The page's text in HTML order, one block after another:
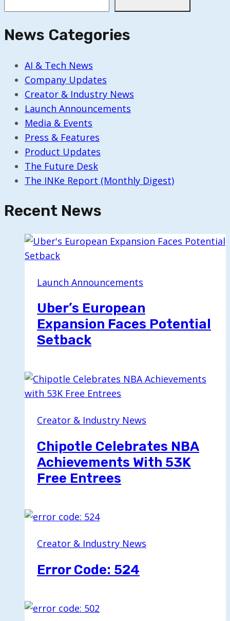
News Categories
AI & Tech News
Company Updates
Creator & Industry News
Launch Announcements
Media & Events
Press & Features
Product Updates
The Future Desk
The INKe Report (Monthly Digest)
Recent News
Launch Announcements
Uber’s European
Expansion Faces Potential
Setback
Creator & Industry News
Chipotle Celebrates NBA
Achievements With 53K
Free Entrees
Creator & Industry News
Error Code: 524